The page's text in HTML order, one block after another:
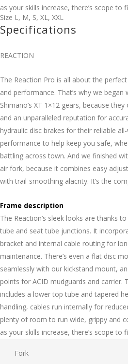
as your skills increase, there’s scope to
Size L, M, S, XL, XXL
Specifications
REACTION
The Reaction Pro is all about the
and performance. That’s why we
Shimano’s XT 1×12 gears, because
and an unparalleled reputation for
hydraulic disc brakes for their reliable
performance to help keep you safe,
battling across town. And we finished
air fork, because it combines easy
with trail-smoothing alacrity. It’s the
Frame description
The Reaction’s sleek looks are thanks
tube and seat tube junctions. It
bracket and internal cable routing for
maintenance. There’s even a flat disc
seamlessly with our kickstand mount,
points for ACID mudguards and carrier.
includes a lower top tube and tapered
handling, cables run internally for
plenty of room to run wide, grippy and
as your skills increase, there’s scope to
Fork